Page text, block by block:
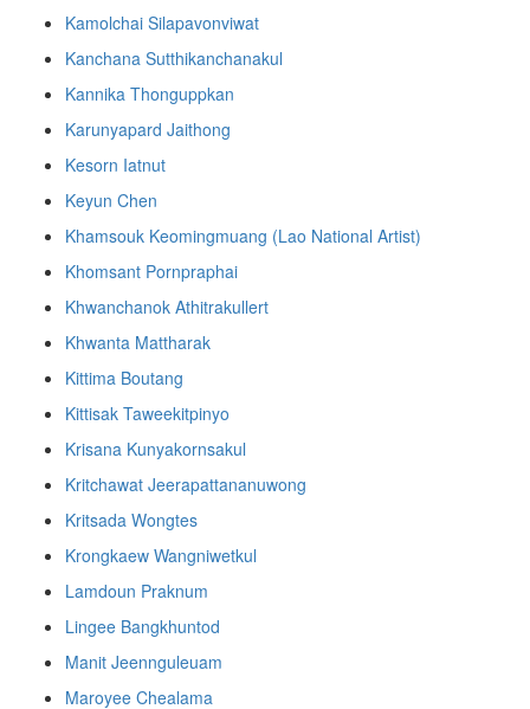
Kamolchai Silapavonviwat
Kanchana Sutthikanchanakul
Kannika Thonguppkan
Karunyapard Jaithong
Kesorn Iatnut
Keyun Chen
Khamsouk Keomingmuang (Lao National Artist)
Khomsant Pornpraphai
Khwanchanok Athitrakullert
Khwanta Mattharak
Kittima Boutang
Kittisak Taweekitpinyo
Krisana Kunyakornsakul
Kritchawat Jeerapattananuwong
Kritsada​ Wongtes
Krongkaew Wangniwetkul
Lamdoun Praknum
Lingee Bangkhuntod
Manit Jeennguleuam
Maroyee Chealama